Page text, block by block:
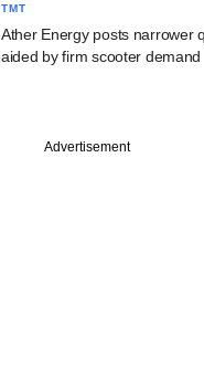
TMT
Ather Energy posts narrower
aided by firm scooter demand
Advertisement